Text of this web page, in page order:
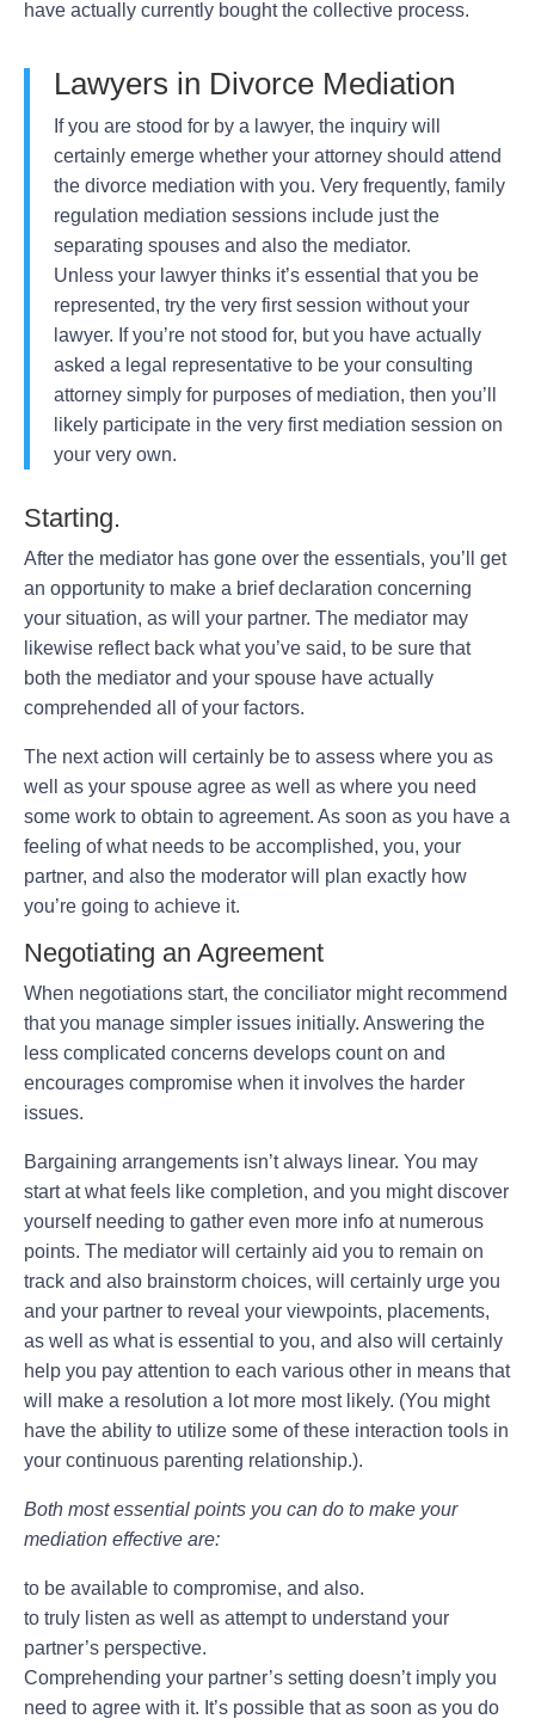
have actually currently bought the collective process.
Lawyers in Divorce Mediation
If you are stood for by a lawyer, the inquiry will
certainly emerge whether your attorney should attend
the divorce mediation with you. Very frequently, family
regulation mediation sessions include just the
separating spouses and also the mediator.
Unless your lawyer thinks it’s essential that you be
represented, try the very first session without your
lawyer. If you’re not stood for, but you have actually
asked a legal representative to be your consulting
attorney simply for purposes of mediation, then you’ll
likely participate in the very first mediation session on
your very own.
Starting.
After the mediator has gone over the essentials, you’ll get
an opportunity to make a brief declaration concerning
your situation, as will your partner. The mediator may
likewise reflect back what you’ve said, to be sure that
both the mediator and your spouse have actually
comprehended all of your factors.
The next action will certainly be to assess where you as
well as your spouse agree as well as where you need
some work to obtain to agreement. As soon as you have a
feeling of what needs to be accomplished, you, your
partner, and also the moderator will plan exactly how
you’re going to achieve it.
Negotiating an Agreement
When negotiations start, the conciliator might recommend
that you manage simpler issues initially. Answering the
less complicated concerns develops count on and
encourages compromise when it involves the harder
issues.
Bargaining arrangements isn’t always linear. You may
start at what feels like completion, and you might discover
yourself needing to gather even more info at numerous
points. The mediator will certainly aid you to remain on
track and also brainstorm choices, will certainly urge you
and your partner to reveal your viewpoints, placements,
as well as what is essential to you, and also will certainly
help you pay attention to each various other in means that
will make a resolution a lot more most likely. (You might
have the ability to utilize some of these interaction tools in
your continuous parenting relationship.).
Both most essential points you can do to make your
mediation effective are:
to be available to compromise, and also.
to truly listen as well as attempt to understand your
partner’s perspective.
Comprehending your partner’s setting doesn’t imply you
need to agree with it. It’s possible that as soon as you do